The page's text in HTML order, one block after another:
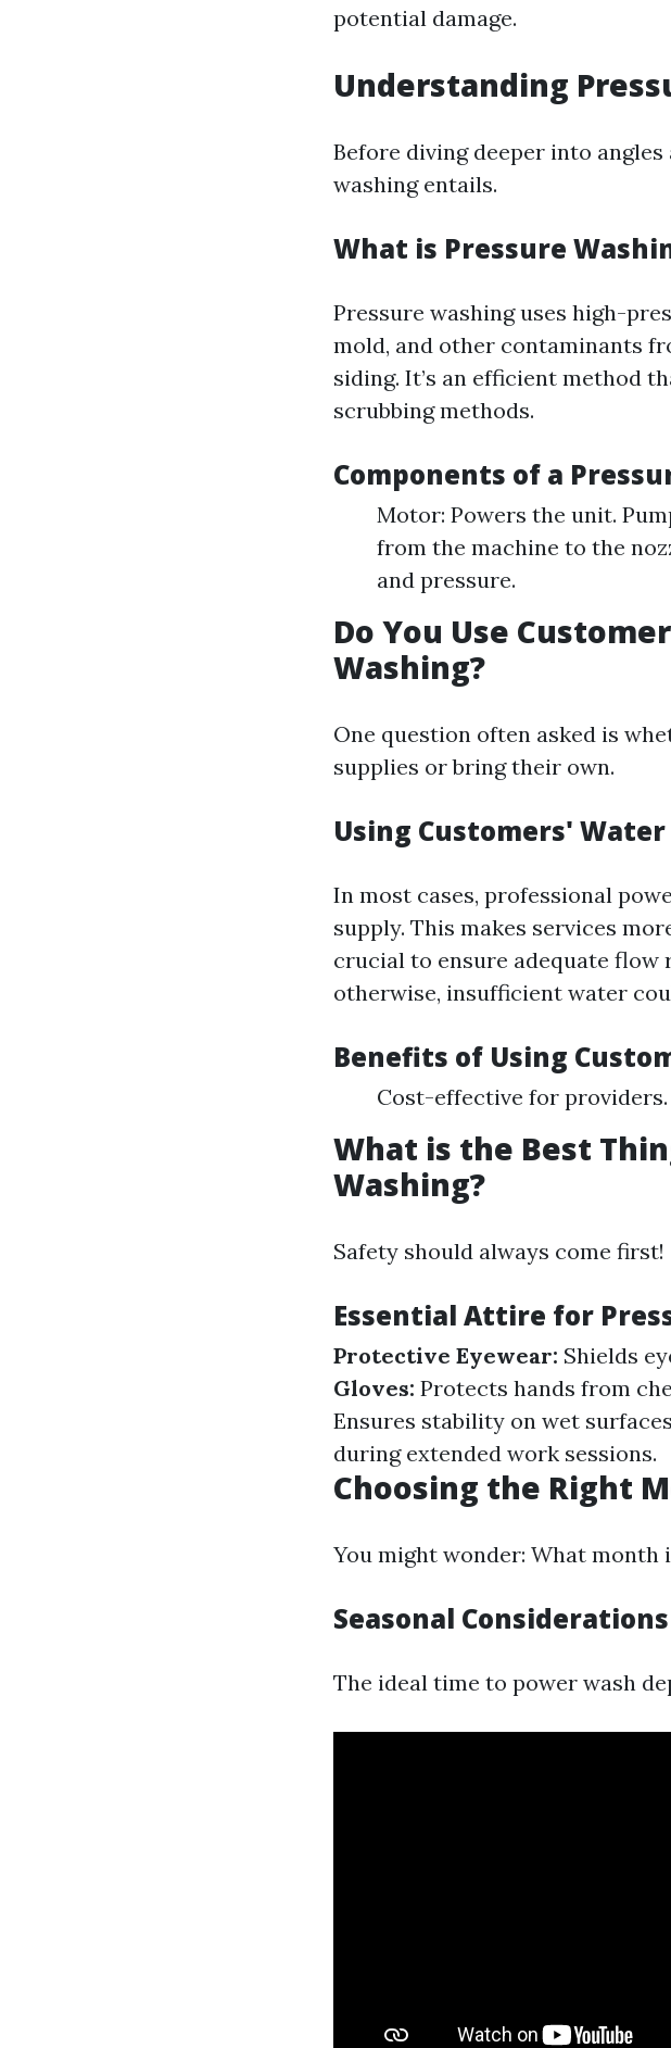
potential damage.
Understanding
Before diving deeper into
washing entails.
What is Pressure
Pressure washing uses high-
mold, and other contaminants
siding. It’s an efficient method
scrubbing methods.
Components of a
Motor: Powers the unit.
from the machine to the
and pressure.
Do You Use
Washing?
One question often asked is
supplies or bring their own.
Using Customers' Water
In most cases, professional
supply. This makes services
crucial to ensure adequate flow
otherwise, insufficient water
Benefits of Using
Cost-effective for
What is the Best
Washing?
Safety should always come first!
Essential Attire for
Protective Eyewear: Shields
Gloves: Protects hands from
Ensures stability on wet
during extended work sessions.
Choosing the Right
You might wonder: What month
Seasonal Considerations
The ideal time to power wash